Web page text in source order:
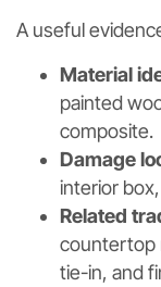
A useful
Material
painted
composite.
Damage
interior
Related
countertop
tie-in, and